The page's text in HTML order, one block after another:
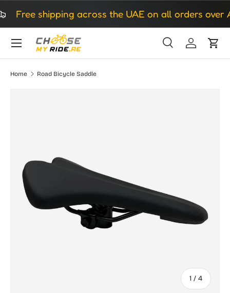
Skip to content
Free shipping across the UAE on all orders over
Search
SearchLog inCart
Home Road Bicycle Saddle
1 / of
4